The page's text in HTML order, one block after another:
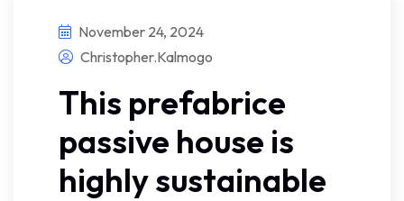
November 24, 2024
Christopher.kalmogo
This prefabrice
passive house is
highly sustainable